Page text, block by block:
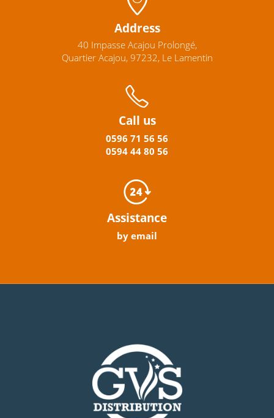
Address
40 Impasse Acajou Prolongé,
Quartier Acajou, 97232, Le Lamentin
Call us
0596 71 56 56
0594 44 80 56
Assistance
by email